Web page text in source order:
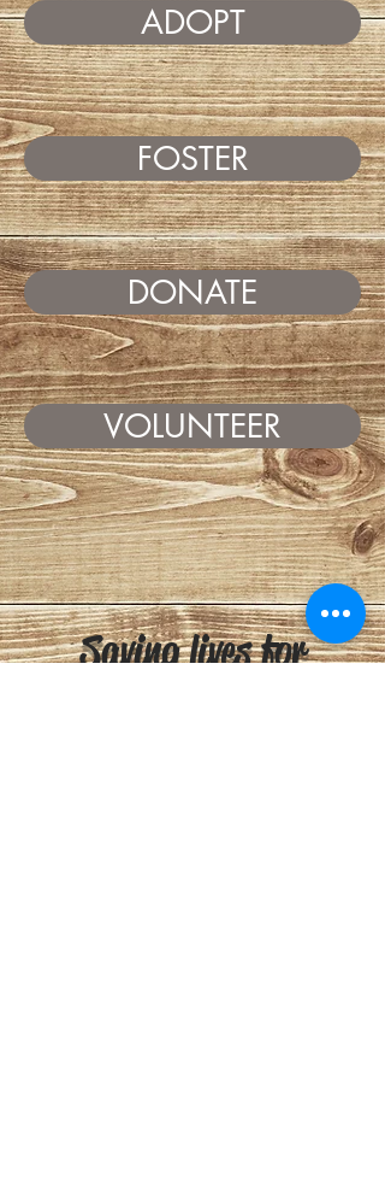
ADOPT
FOSTER
DONATE
VOLUNTEER
Saving lives for